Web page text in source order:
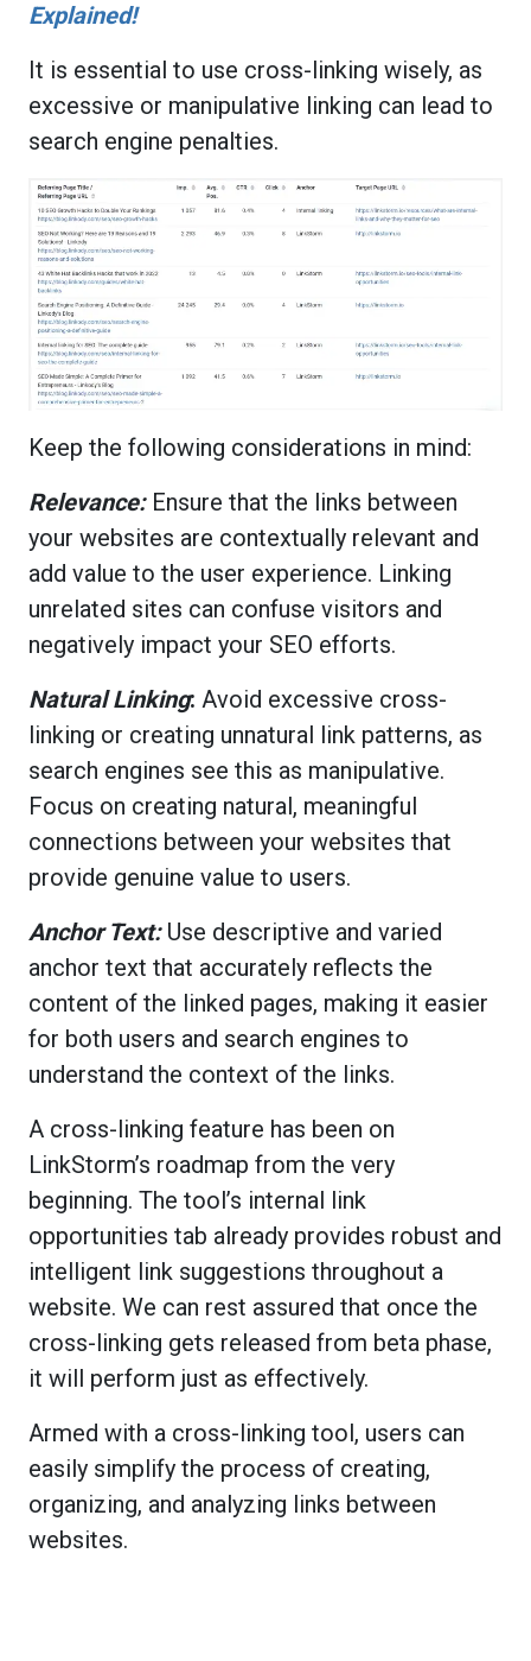
Explained!
It is essential to use cross-linking wisely, as
excessive or manipulative linking can lead to
search engine penalties.
Keep the following considerations in mind:
Relevance:Ensure that the links between
your websites are contextually relevant and
add value to the user experience. Linking
unrelated sites can confuse visitors and
negatively impact your SEO efforts.
Natural Linking: Avoid excessive cross-
linking or creating unnatural link patterns, as
search engines see this as manipulative.
Focus on creating natural, meaningful
connections between your websites that
provide genuine value to users.
Anchor Text: Use descriptive and varied
anchor text that accurately reflects the
content of the linked pages, making it easier
for both users and search engines to
understand the context of the links.
A cross-linking feature has been on
LinkStorm’s roadmap from the very
beginning. The tool’s internal link
opportunities tab already provides robust and
intelligent link suggestions throughout a
website. We can rest assured that once the
cross-linking gets released from beta phase,
it will perform just as effectively.
Armed with a cross-linking tool, users can
easily simplify the process of creating,
organizing, and analyzing links between
websites.